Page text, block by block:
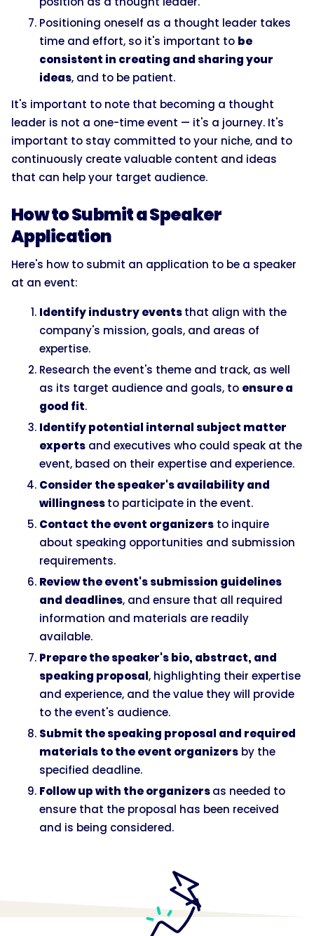
Positioning oneself as a thought leader takes
time and effort, so it's important to be
consistent in creating and sharing your
ideas, and to be patient.
It's important to note that becoming a thought
leader is not a one-time event — it's a journey. It's
important to stay committed to your niche, and to
continuously create valuable content and ideas
that can help your target audience.
How to Submit a Speaker
Application
Here's how to submit an application to be a speaker
at an event:
Identify industry eventsthat align with the
company's mission, goals, and areas of
expertise.
Research the event's theme and track, as well
as its target audience and goals, to ensure a
good fit.
Identify potential internal subject matter
experts and executives who could speak at the
event, based on their expertise and experience.
Consider the speaker's availability and
willingnessto participate in the event.
Contact the event organizers to inquire
about speaking opportunities and submission
requirements.
Review the event's submission guidelines
and deadlines, and ensure that all required
information and materials are readily
available.
Prepare the speaker's bio, abstract, and
speaking proposal, highlighting their expertise
and experience, and the value they will provide
to the event's audience.
Submit the speaking proposal and required
materials to the event organizers by the
specified deadline.
Follow up with the organizersas needed to
ensure that the proposal has been received
and is being considered.